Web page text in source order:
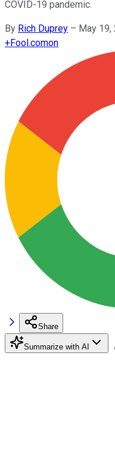
COVID-19 pandemic.
By Rich Duprey – May 19,
+Fool.comon
Share
Summarize with AI